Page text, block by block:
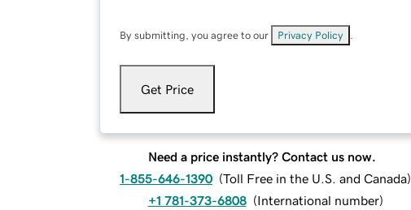
By submitting, you agree to our Privacy Policy
Get Price
Need a price instantly? Contact us now.
1-855-646-1390 (Toll Free in the U.S. and Canada)
+1 781-373-6808 (International number)